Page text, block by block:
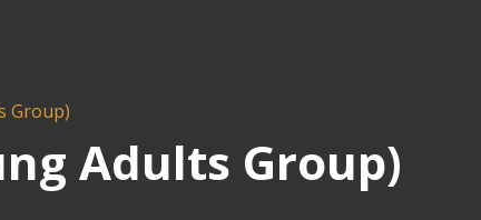
Group)
Adults Group)